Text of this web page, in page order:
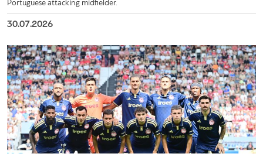
Portuguese attacking midfielder.
30.07.2026